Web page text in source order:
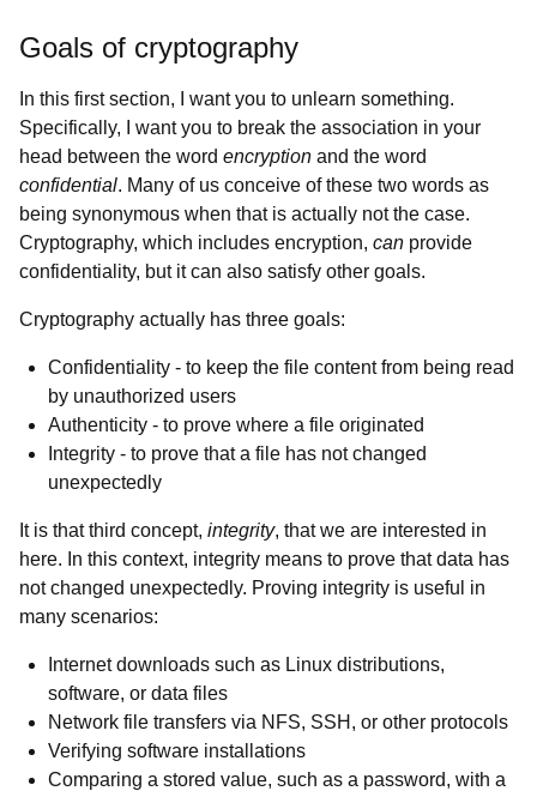
Goals of cryptography
In this first section, I want you to unlearn something.
Specifically, I want you to break the association in your
head between the word encryption and the word
confidential. Many of us conceive of these two words as
being synonymous when that is actually not the case.
Cryptography, which includes encryption, can provide
confidentiality, but it can also satisfy other goals.
Cryptography actually has three goals:
Confidentiality - to keep the file content from being read
by unauthorized users
Authenticity - to prove where a file originated
Integrity - to prove that a file has not changed
unexpectedly
It is that third concept, integrity, that we are interested in
here. In this context, integrity means to prove that data has
not changed unexpectedly. Proving integrity is useful in
many scenarios:
Internet downloads such as Linux distributions,
software, or data files
Network file transfers via NFS, SSH, or other protocols
Verifying software installations
Comparing a stored value, such as a password, with a